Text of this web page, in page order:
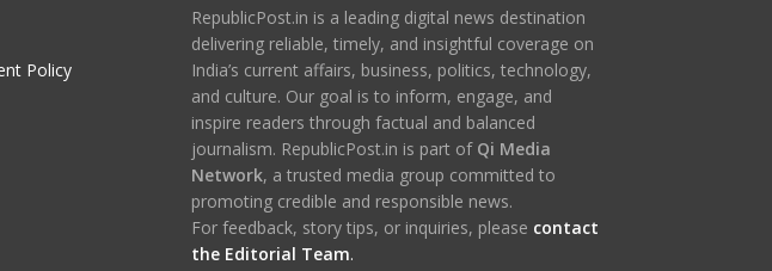
Policy
RepublicPost.in is a leading digital news destination
delivering reliable, timely, and insightful coverage on
India’s current affairs, business, politics, technology,
and culture. Our goal is to inform, engage, and
inspire readers through factual and balanced
journalism. RepublicPost.in is part of Qi Media
Network, a trusted media group committed to
promoting credible and responsible news.
For feedback, story tips, or inquiries, please contact
the Editorial Team.